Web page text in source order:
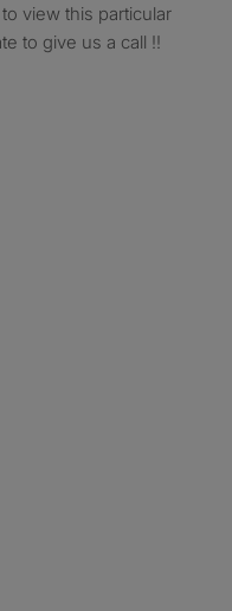
view this particular
to give us a call !!